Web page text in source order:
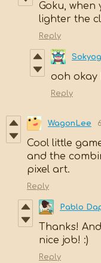
Goku, when
lighter the
Reply
ooh okay
Reply
WagonLee
Cool little
and the
pixel art.
Reply
Pablo
Thanks!
nice job! :)
Reply